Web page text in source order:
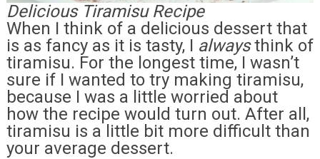
Delicious Tiramisu Recipe
When I think of a delicious dessert that
is as fancy as it is tasty, I alwaysthink of
tiramisu. For the longest time, I wasn’t
sure if I wanted to try making tiramisu,
because I was a little worried about
how the recipe would turn out. After all,
tiramisu is a little bit more difficult than
your average dessert.